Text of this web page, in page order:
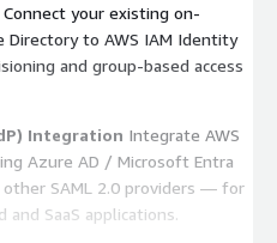
Connect your existing on-
Directory to AWS IAM Identity
and group-based access
Integration Integrate AWS
Azure AD / Microsoft Entra
other SAML 2.0 providers — for
and SaaS applications.